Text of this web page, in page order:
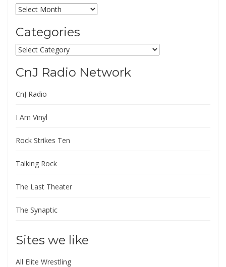
Archives
Categories
Categories
CnJ Radio Network
CnJ Radio
I Am Vinyl
Rock Strikes Ten
Talking Rock
The Last Theater
The Synaptic
Sites we like
All Elite Wrestling